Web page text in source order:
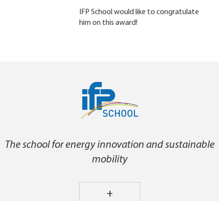
IFP School would like to congratulate
him on this award!
The school for energy innovation and sustainable
mobility
+